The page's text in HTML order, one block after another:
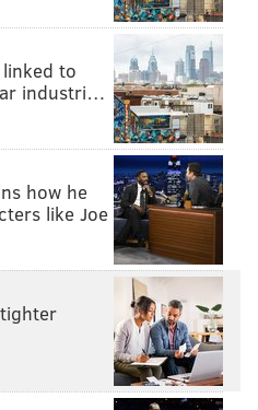
of 1210 WPHT, a station
stirred up controversy
and Utley's
think she's even going to
to
industri…
how he
like Joe